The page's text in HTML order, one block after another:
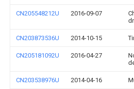
CN205548212U 2016-09-07
CN203873536U 2014-10-15
CN205181092U 2016-04-27
CN203538976U 2014-04-16